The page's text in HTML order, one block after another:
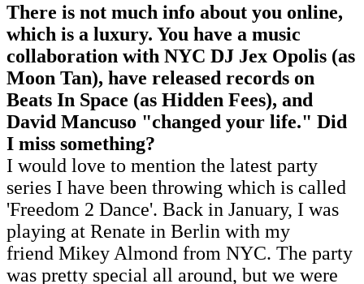
There is not much info about you online,
which is a luxury. You have a music
collaboration with NYC DJ Jex Opolis (as
Moon Tan), have released records on
Beats In Space (as Hidden Fees), and
David Mancuso "changed your life." Did
I miss something?
I would love to mention the latest party
series I have been throwing which is called
'Freedom 2 Dance'. Back in January, I was
playing at Renate in Berlin with my
friend Mikey Almond from NYC. The party
was pretty special all around, but we were